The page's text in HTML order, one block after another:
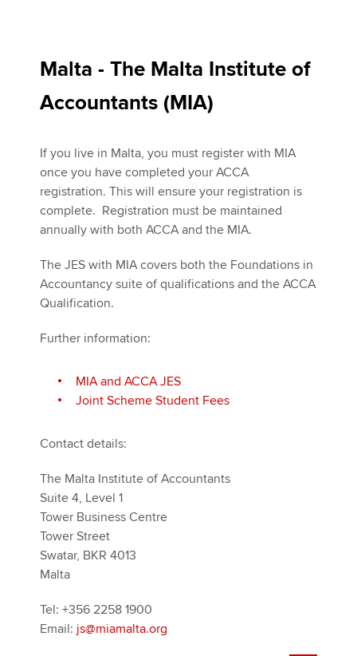
Malta - The Malta Institute of
Accountants (MIA)
If you live in Malta, you must register with MIA
once you have completed your ACCA
registration. This will ensure your registration is
complete. Registration must be maintained
annually with both ACCA and the MIA.
The JES with MIA covers both the Foundations in
Accountancy suite of qualifications and the ACCA
Qualification.
Further information:
MIA and ACCA JES
Joint Scheme Student Fees
Contact details:
The Malta Institute of Accountants
Suite 4, Level 1
Tower Business Centre
Tower Street
Swatar, BKR 4013
Malta
Tel: +356 2258 1900
Email: js@miamalta.org